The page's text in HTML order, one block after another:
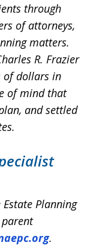
through
of attorneys,
matters.
R. Frazier
of dollars in
of mind that
and settled
Planning
.